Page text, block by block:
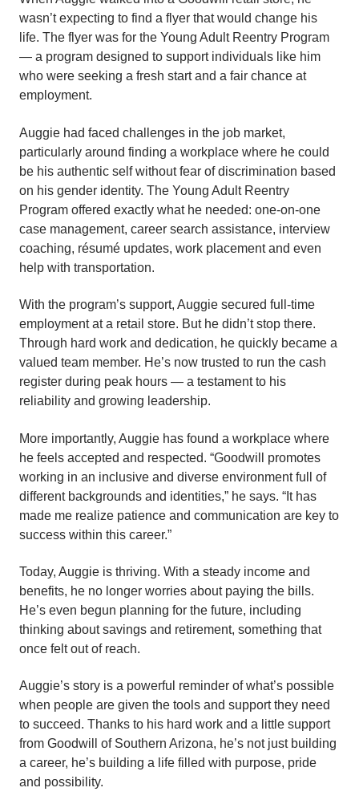
wasn’t expecting to find a flyer that would change his
life. The flyer was for the Young Adult Reentry Program
— a program designed to support individuals like him
who were seeking a fresh start and a fair chance at
employment.
Auggie had faced challenges in the job market,
particularly around finding a workplace where he could
be his authentic self without fear of discrimination based
on his gender identity. The Young Adult Reentry
Program offered exactly what he needed: one-on-one
case management, career search assistance, interview
coaching, résumé updates, work placement and even
help with transportation.
With the program’s support, Auggie secured full-time
employment at a retail store. But he didn’t stop there.
Through hard work and dedication, he quickly became a
valued team member. He’s now trusted to run the cash
register during peak hours — a testament to his
reliability and growing leadership.
More importantly, Auggie has found a workplace where
he feels accepted and respected. “Goodwill promotes
working in an inclusive and diverse environment full of
different backgrounds and identities,” he says. “It has
made me realize patience and communication are key to
success within this career.”
Today, Auggie is thriving. With a steady income and
benefits, he no longer worries about paying the bills.
He’s even begun planning for the future, including
thinking about savings and retirement, something that
once felt out of reach.
Auggie’s story is a powerful reminder of what’s possible
when people are given the tools and support they need
to succeed. Thanks to his hard work and a little support
from Goodwill of Southern Arizona, he’s not just building
a career, he’s building a life filled with purpose, pride
and possibility.